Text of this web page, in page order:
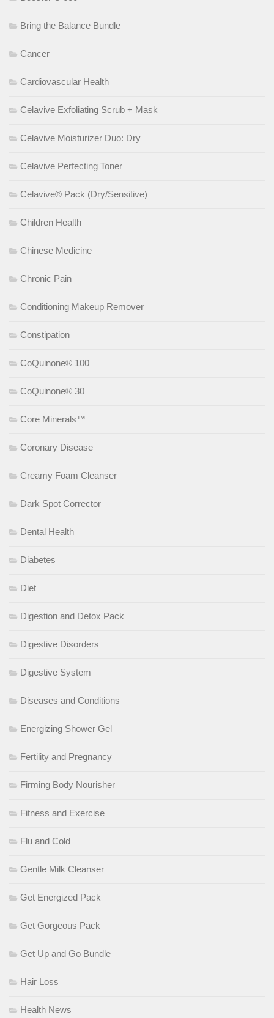
Bring the Balance Bundle
Cancer
Cardiovascular Health
Celavive Exfoliating Scrub + Mask
Celavive Moisturizer Duo: Dry
Celavive Perfecting Toner
Celavive® Pack (Dry/Sensitive)
Children Health
Chinese Medicine
Chronic Pain
Conditioning Makeup Remover
Constipation
CoQuinone® 100
CoQuinone® 30
Core Minerals™
Coronary Disease
Creamy Foam Cleanser
Dark Spot Corrector
Dental Health
Diabetes
Diet
Digestion and Detox Pack
Digestive Disorders
Digestive System
Diseases and Conditions
Energizing Shower Gel
Fertility and Pregnancy
Firming Body Nourisher
Fitness and Exercise
Flu and Cold
Gentle Milk Cleanser
Get Energized Pack
Get Gorgeous Pack
Get Up and Go Bundle
Hair Loss
Health News